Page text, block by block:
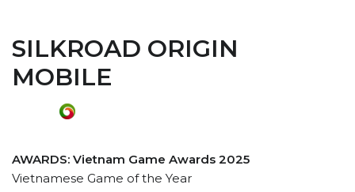
SILKROAD ORIGIN
MOBILE
AWARDS: Vietnam Game Awards 2025
Vietnamese Game of the Year